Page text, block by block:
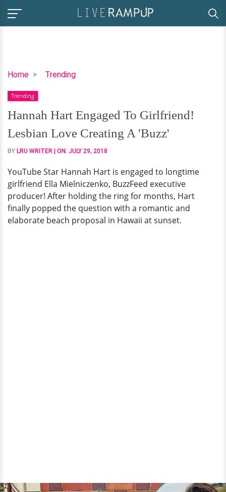
Home Trending
Hannah
Engaged
To
Girlfriend!
Lesbian
Love
A
'Buzz'
Trending
Hannah Hart Engaged To Girlfriend!
Lesbian Love Creating A 'Buzz'
BY LRU WRITER | ON: JULY 29, 2018
YouTube Star Hannah Hart is engaged to longtime
girlfriend Ella Mielniczenko, BuzzFeed executive
producer! After holding the ring for months, Hart
finally popped the question with a romantic and
elaborate beach proposal in Hawaii at sunset.